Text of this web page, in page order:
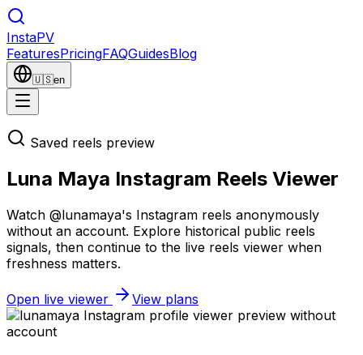
InstaPV
FeaturesPricingFAQGuidesBlog
🇺🇸en
Saved reels preview
Luna Maya Instagram Reels Viewer
Watch @lunamaya's Instagram reels anonymously
without an account. Explore historical public reels
signals, then continue to the live reels viewer when
freshness matters.
Open live viewer View plans